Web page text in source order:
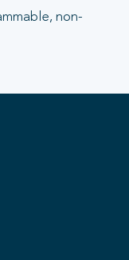
non-